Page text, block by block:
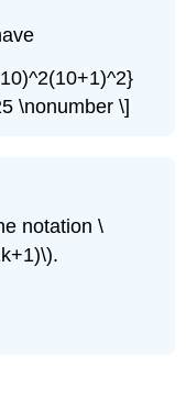
\nonumber \]
notation \